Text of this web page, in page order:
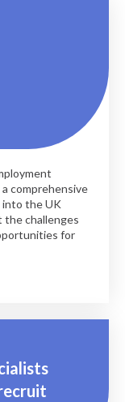
comprehensive
the UK
challenges
for